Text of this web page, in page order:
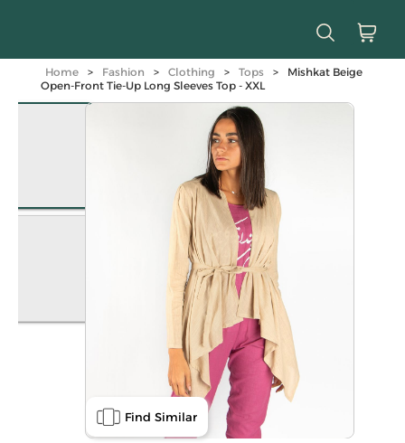
Home > Fashion > Clothing > Tops >
Mishkat Beige
Open-Front Tie-Up Long Sleeves Top - XXL
Find Similar